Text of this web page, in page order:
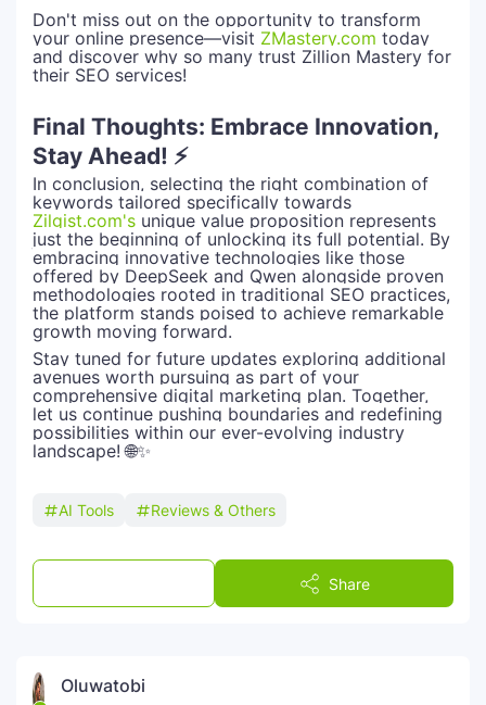
Don't miss out on the opportunity to transform
your online presence—visit ZMastery.com today
and discover why so many trust Zillion Mastery for
their SEO services!
Final Thoughts: Embrace Innovation,
Stay Ahead! ⚡
In conclusion, selecting the right combination of
keywords tailored specifically towards
Zilgist.com's unique value proposition represents
just the beginning of unlocking its full potential. By
embracing innovative technologies like those
offered by DeepSeek and Qwen alongside proven
methodologies rooted in traditional SEO practices,
the platform stands poised to achieve remarkable
growth moving forward.
Stay tuned for future updates exploring additional
avenues worth pursuing as part of your
comprehensive digital marketing plan. Together,
let us continue pushing boundaries and redefining
possibilities within our ever-evolving industry
landscape! 🌐✨
AI Tools Reviews & Others
Share
Oluwatobi